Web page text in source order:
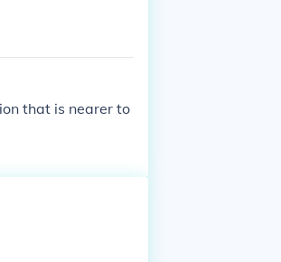
that is nearer to